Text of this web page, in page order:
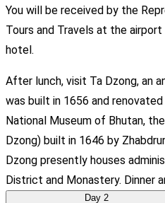
You will be received by the
Tours and Travels at the
hotel.
After lunch, visit Ta Dzong, an
was built in 1656 and
National Museum of Bhutan,
Dzong) built in 1646 by
Dzong presently houses
District and Monastery. Dinner
Day 2